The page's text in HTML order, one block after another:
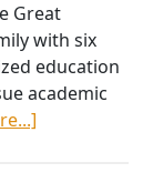
Great
with six
education
academic